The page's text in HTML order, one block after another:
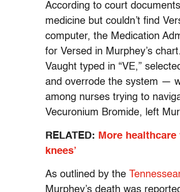
According to court
medicine but couldn’t find
computer, the Medication
for Versed in Murphey’s
Vaught typed in “VE,”
and overrode the system —
among nurses trying to
Vecuronium Bromide, left
RELATED: More
knees’
As outlined by the
Murphey’s death was